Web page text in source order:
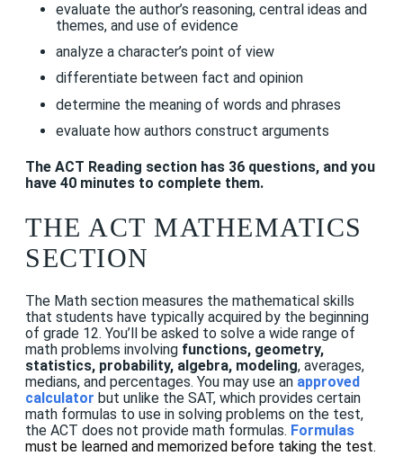
evaluate the author’s reasoning, central ideas and
themes, and use of evidence
analyze a character’s point of view
differentiate between fact and opinion
determine the meaning of words and phrases
evaluate how authors construct arguments
The ACT Reading section has 36 questions, and you
have 40 minutes to complete them.
THE ACT MATHEMATICS
SECTION
The Math section measures the mathematical skills
that students have typically acquired by the beginning
of grade 12. You’ll be asked to solve a wide range of
math problems involving functions, geometry,
statistics, probability, algebra, modeling, averages,
medians, and percentages. You may use an approved
calculator but unlike the SAT, which provides certain
math formulas to use in solving problems on the test,
the ACT does not provide math formulas. Formulas
must be learned and memorized before taking the test.